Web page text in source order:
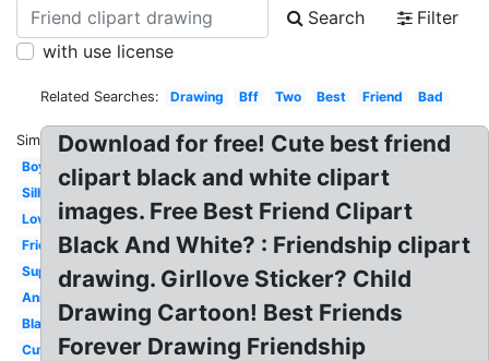
Search
Filter
with use license
Related Searches: Drawing Bff Two Best Friend Bad
Similar:
Boy
Silhouette
Loving
Friendship
Supportive
Animated
Black
Cute
Download for free! Cute best friend
clipart black and white clipart
images. Free Best Friend Clipart
Black And White? : Friendship clipart
drawing. Girllove Sticker? Child
Drawing Cartoon! Best Friends
Forever Drawing Friendship